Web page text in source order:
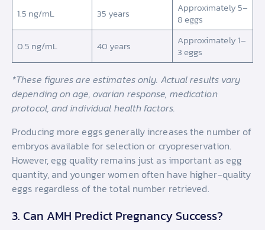
1.5 ng/mL
35 years
Approximately 5–
8 eggs
0.5 ng/mL
40 years
Approximately 1–
3 eggs
*These figures are estimates only. Actual results vary
depending on age, ovarian response, medication
protocol, and individual health factors.
Producing more eggs generally increases the number of
embryos available for selection or cryopreservation.
However, egg quality remains just as important as egg
quantity, and younger women often have higher-quality
eggs regardless of the total number retrieved.
3. Can AMH Predict Pregnancy Success?